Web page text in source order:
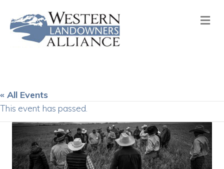
« All Events
This event has passed.